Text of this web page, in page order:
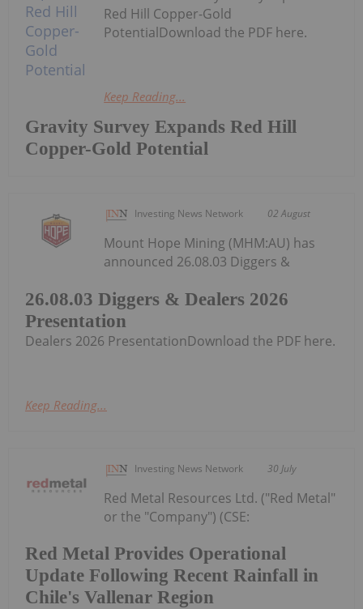
Gravity Survey Expands Red Hill
Copper-Gold Potential
Red Hill Copper-Gold
PotentialDownload the PDF here.
Keep Reading...
Investing News Network 02 August
26.08.03 Diggers & Dealers 2026
Presentation
Mount Hope Mining (MHM:AU) has
announced 26.08.03 Diggers &
Dealers 2026 PresentationDownload the PDF here.
Keep Reading...
Investing News Network 30 July
Red Metal Provides Operational
Update Following Recent Rainfall in
Chile's Vallenar Region
Red Metal Resources Ltd. ("Red Metal"
or the "Company") (CSE: